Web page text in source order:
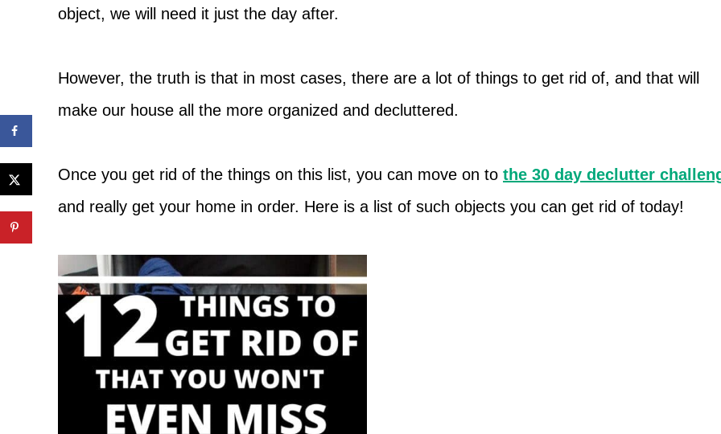
object, we will need it just the day after.
However, the truth is that in most cases, there are a lot of things to get rid of, and that will
make our house all the more organized and decluttered.
Once you get rid of the things on this list, you can move on to the 30 day declutter
and really get your home in order. Here is a list of such objects you can get rid of today!